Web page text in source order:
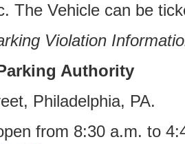
The Vehicle can be
Violation
Authority
Philadelphia, PA.
from 8:30 a.m. to